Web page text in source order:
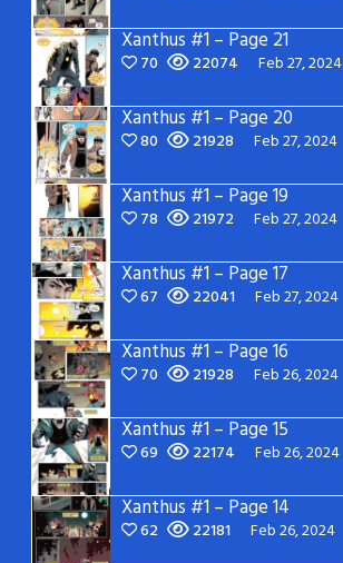
Xanthus #1 – Page 21
70 22074 Feb 27, 2024
Xanthus #1 – Page 20
80 21928 Feb 27, 2024
Xanthus #1 – Page 19
78 21972 Feb 27, 2024
Xanthus #1 – Page 17
67 22041 Feb 27, 2024
Xanthus #1 – Page 16
70 21928 Feb 26, 2024
Xanthus #1 – Page 15
69 22174 Feb 26, 2024
Xanthus #1 – Page 14
62 22181 Feb 26, 2024